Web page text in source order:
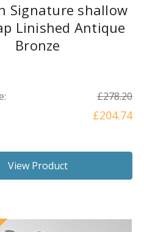
Signature shallow
Linished Antique
Bronze
£278.20
£204.74
View Product